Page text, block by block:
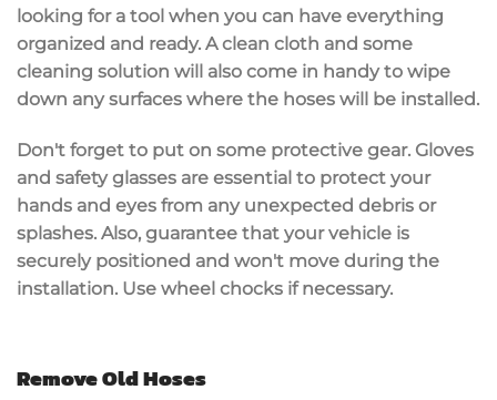
looking for a tool when you can have everything
organized and ready. A clean cloth and some
cleaning solution will also come in handy to wipe
down any surfaces where the hoses will be installed.
Don't forget to put on some protective gear. Gloves
and safety glasses are essential to protect your
hands and eyes from any unexpected debris or
splashes. Also, guarantee that your vehicle is
securely positioned and won't move during the
installation. Use wheel chocks if necessary.
Remove Old Hoses